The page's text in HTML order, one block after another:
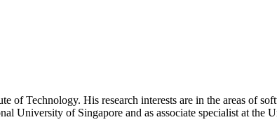
Technology. His research interests are in the areas of
University of Singapore and as associate specialist at the